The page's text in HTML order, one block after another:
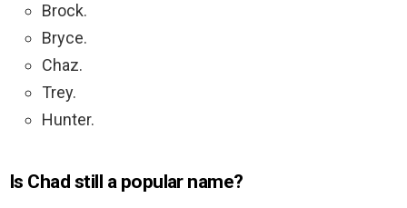
Brock.
Bryce.
Chaz.
Trey.
Hunter.
Is Chad still a popular name?